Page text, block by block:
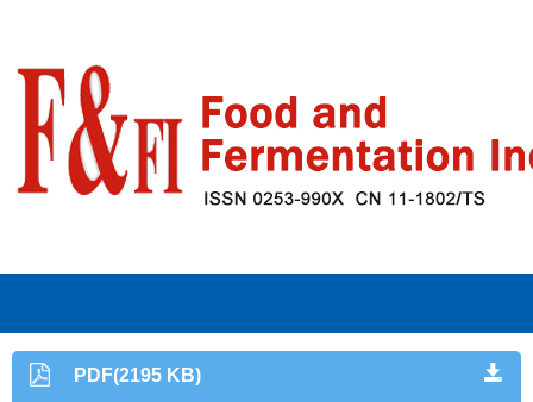
PDF(2195 KB)